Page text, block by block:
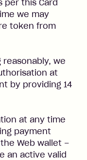
per this Card
we may
token from
we
at
by providing 14
at any time
payment
Web wallet –
an active valid